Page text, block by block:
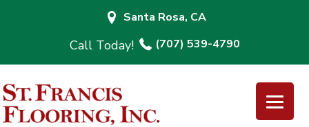
Santa Rosa, CA
(707) 539-4790